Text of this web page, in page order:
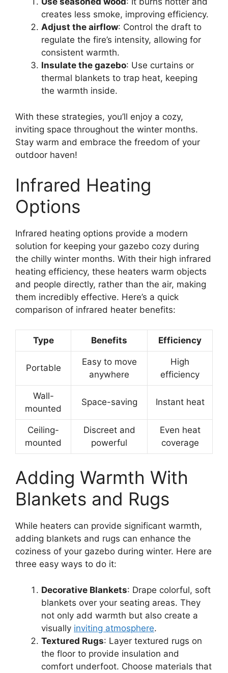
creates less smoke, improving efficiency.
Adjust the airflow: Control the draft to
regulate the fire’s intensity, allowing for
consistent warmth.
Insulate the gazebo: Use curtains or
thermal blankets to trap heat, keeping
the warmth inside.
With these strategies, you’ll enjoy a cozy,
inviting space throughout the winter months.
Stay warm and embrace the freedom of your
outdoor haven!
Infrared Heating
Options
Infrared heating options provide a modern
solution for keeping your gazebo cozy during
the chilly winter months. With their high infrared
heating efficiency, these heaters warm objects
and people directly, rather than the air, making
them incredibly effective. Here’s a quick
comparison of infrared heater benefits:
Type Benefits Efficiency
Portable
Easy to move
anywhere
High
efficiency
Wall-
mounted
Space-saving Instant heat
Ceiling-
mounted
Discreet and
powerful
Even heat
coverage
Adding Warmth With
Blankets and Rugs
While heaters can provide significant warmth,
adding blankets and rugs can enhance the
coziness of your gazebo during winter. Here are
three easy ways to do it:
Decorative Blankets: Drape colorful, soft
blankets over your seating areas. They
not only add warmth but also create a
visually inviting atmosphere.
Textured Rugs: Layer textured rugs on
the floor to provide insulation and
comfort underfoot. Choose materials that